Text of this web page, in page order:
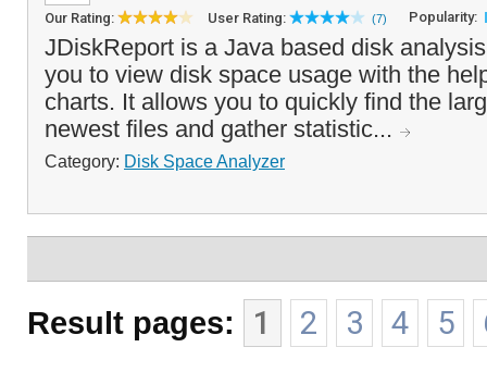
Our Rating: User Rating: (7) Popularity:
JDiskReport is a Java based disk
you to view disk space usage with the
charts. It allows you to quickly find the
newest files and gather statistic...
Category: Disk Space Analyzer
Result pages: 1 2 3 4 5